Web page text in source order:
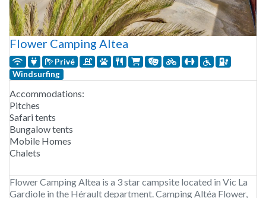
Flower Camping Altea
Privé
Windsurfing
Accommodations:
Pitches
Safari tents
Bungalow tents
Mobile Homes
Chalets
Flower Camping Altea is a 3 star campsite located in Vic La
Gardiole in the Hérault department. Camping Altéa Flower,